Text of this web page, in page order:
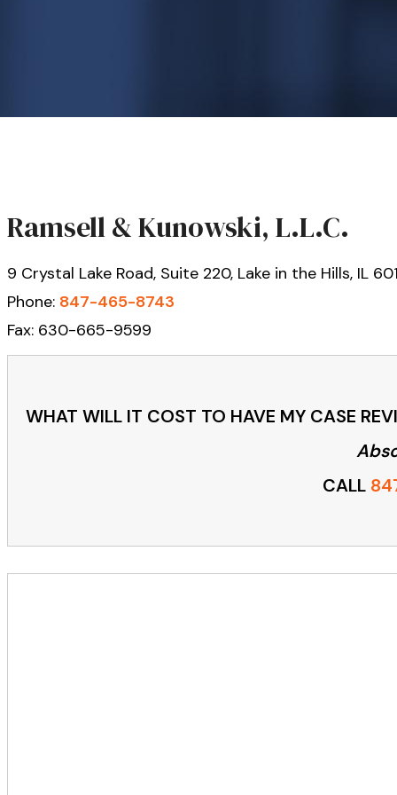
Ramsell & Kunowski, L.L.C.
9 Crystal Lake Road, Suite 220, Lake in the Hills, IL
Phone: 847-465-8743
Fax: 630-665-9599
WHAT WILL IT COST TO HAVE MY CASE
CALL